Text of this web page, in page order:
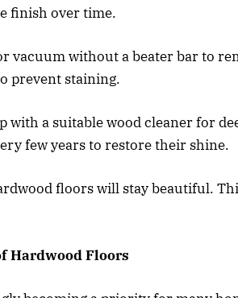
finish over time.
vacuum without a beater bar to
prevent staining.
with a suitable wood cleaner for
few years to restore their shine.
floors will stay beautiful.
Hardwood Floors